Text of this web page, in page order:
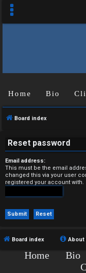
U
n
a
n
s
w
e
r
e
Home Bio
Board index
Reset password
Email address:
This must be the email
changed this via your user
registered your account with.
Board index About
Home Bio